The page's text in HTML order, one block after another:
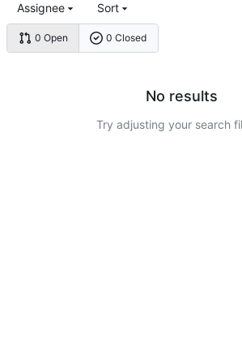
0 Open 0 Closed
Assignee Sort
No results
Try adjusting your search